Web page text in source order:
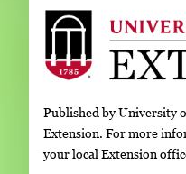
Published by University
Extension. For more
your local Extension